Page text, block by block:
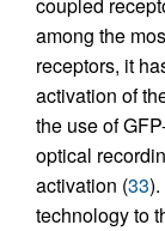
among the
receptors, it
activation of
the use of
optical
activation (33
technology to